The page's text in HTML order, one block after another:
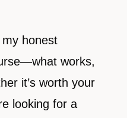
my honest
works,
it’s worth your
looking for a